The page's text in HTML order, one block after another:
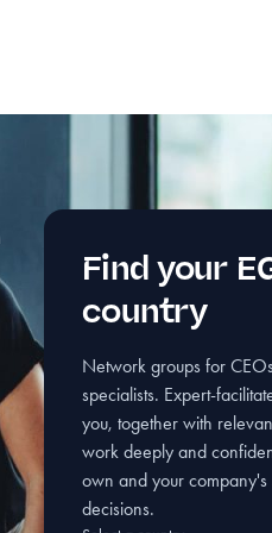
Find your
country
Network groups for
specialists. Expert-
you, together with
work deeply and
own and your
decisions.